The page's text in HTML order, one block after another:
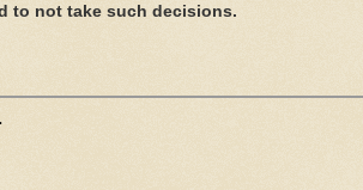
to not take such decisions.